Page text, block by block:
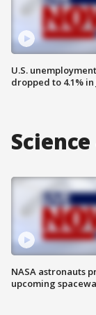
U.S.
dropped to 4.1% in
NASA astronauts
upcoming